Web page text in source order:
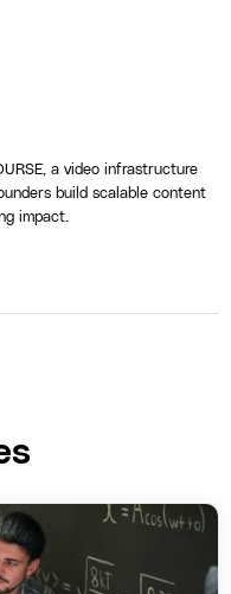
a video infrastructure
build scalable content
impact.